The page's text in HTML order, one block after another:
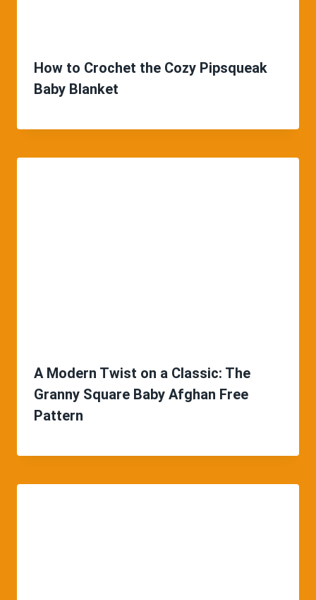
How to Crochet the Cozy Pipsqueak
Baby Blanket
A Modern Twist on a Classic: The
Granny Square Baby Afghan Free
Pattern